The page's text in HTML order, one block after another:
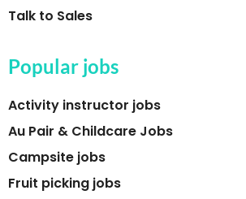
Talk to Sales
Popular jobs
Activity instructor jobs
Au Pair & Childcare Jobs
Campsite jobs
Fruit picking jobs